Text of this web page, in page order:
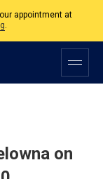
appointment at
to 5pm except on
on